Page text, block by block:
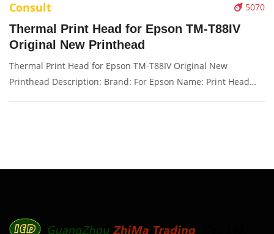
5070
Consult
Thermal Print Head for Epson TM-T88IV
Original New Printhead
Thermal Print Head for Epson TM-T88IV Original New
Printhead Description: Brand: For Epson Name: Print Head